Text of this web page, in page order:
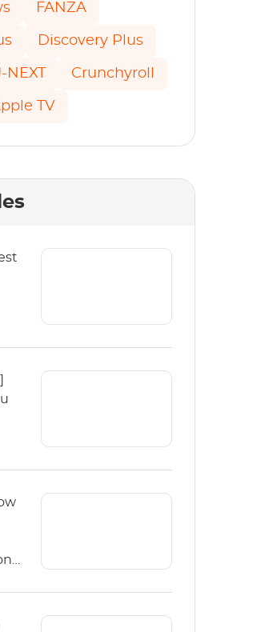
FANZA
Discovery Plus
NEXT Crunchyroll
TV